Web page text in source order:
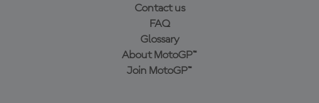
Contact us
FAQ
Glossary
About MotoGP™
Join MotoGP™